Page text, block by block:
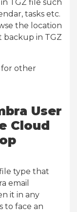
TGZ file such
tasks etc.
the location
backup in TGZ
for other
User
Cloud
type that
email
it in any
to face an